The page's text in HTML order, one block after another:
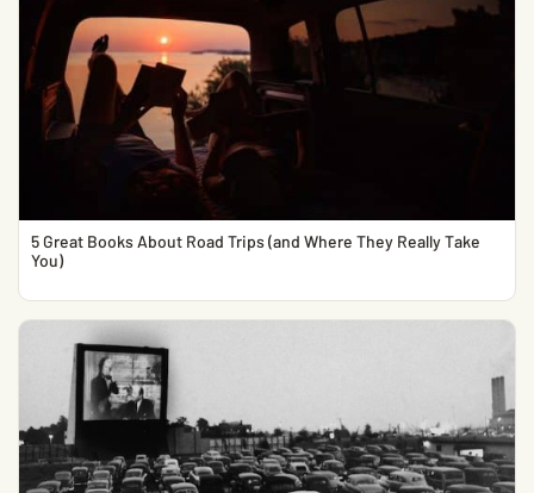
5 Great Books About Road Trips (and Where They Really Take
You)